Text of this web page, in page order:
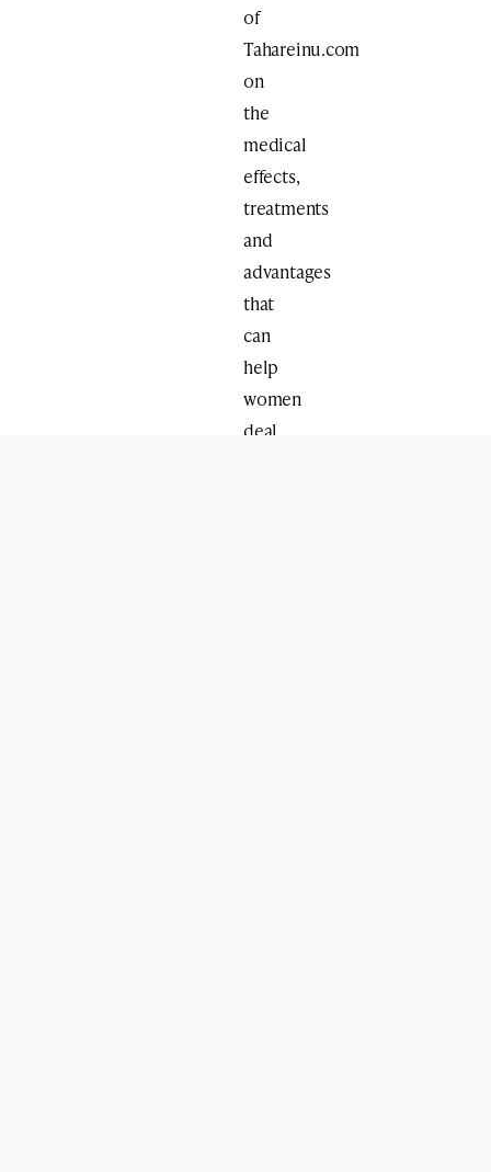
of
Tahareinu.com
on
the
medical
effects,
treatments
and
advantages
that
can
help
women
deal